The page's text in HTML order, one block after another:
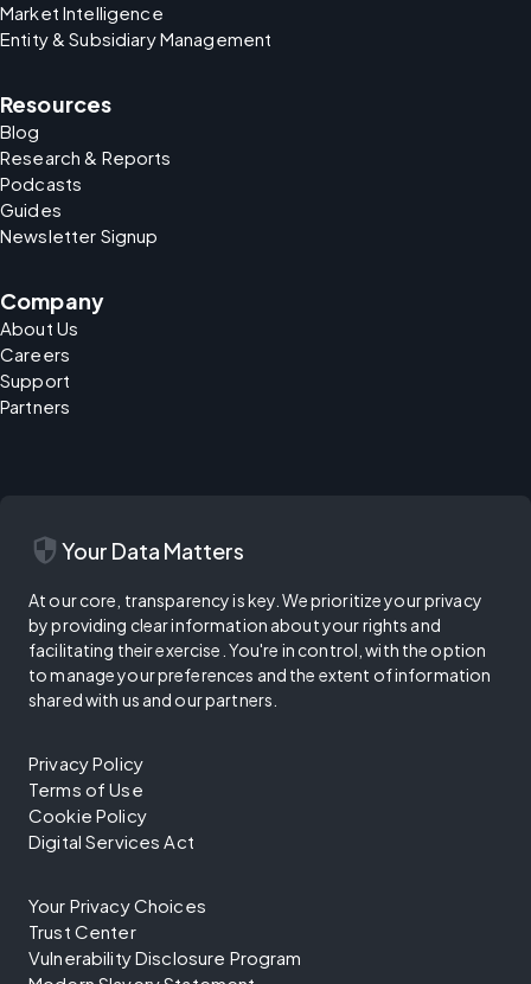
Market Intelligence
Entity & Subsidiary Management
Resources
Blog
Research & Reports
Podcasts
Guides
Newsletter Signup
Company
About Us
Careers
Support
Partners
security Your Data Matters
At our core, transparency is key. We prioritize your privacy
by providing clear information about your rights and
facilitating their exercise. You're in control, with the option
to manage your preferences and the extent of information
shared with us and our partners.
Privacy Policy
Terms of Use
Cookie Policy
Digital Services Act
Your Privacy Choices
Trust Center
Vulnerability Disclosure Program